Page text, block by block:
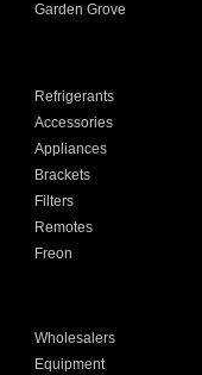
Garden Grove
Refrigerants
Accessories
Appliances
Brackets
Filters
Remotes
Freon
Wholesalers
Equipment